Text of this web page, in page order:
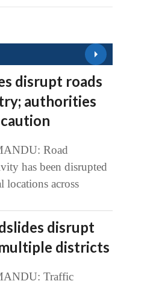
disrupt roads
authorities
Road
has been disrupted
locations across
disrupt
districts
Traffic